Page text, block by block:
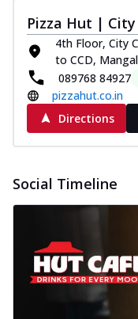
Pizza Hut |
4th Floor, City
to CCD,
089768 84927
pizzahut.co.in
Directions
Social Timeline